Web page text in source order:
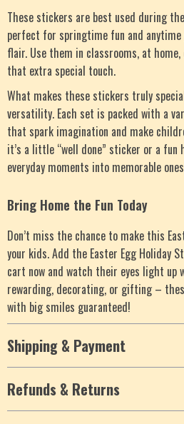
These stickers are best used during
perfect for springtime fun and
flair. Use them in classrooms, at
that extra special touch.
What makes these stickers truly
versatility. Each set is packed with a
that spark imagination and make
it’s a little “well done” sticker or a
everyday moments into memorable
Bring Home the Fun Today
Don’t miss the chance to make this
your kids. Add the Easter Egg Holiday
cart now and watch their eyes light up
rewarding, decorating, or gifting –
with big smiles guaranteed!
Shipping & Payment
Refunds & Returns